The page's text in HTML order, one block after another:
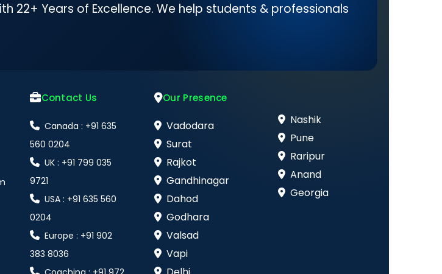
22+ Years of Excellence. We help students & professionals
Contact Us
Canada : +91 635
560 0204
UK : +91 799 035
9721
USA : +91 635 560
0204
Europe : +91 902
383 8036
Our Presence
Vadodara
Surat
Rajkot
Gandhinagar
Dahod
Godhara
Valsad
Vapi
Nashik
Pune
Raripur
Anand
Georgia